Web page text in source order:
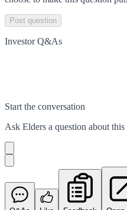
Post question
Investor Q&As
Start the conversation
Ask Elders a question about this